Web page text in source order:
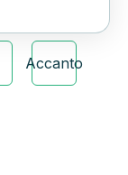
Accanto